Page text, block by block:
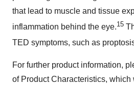
that lead to muscle and tissue
inflammation behind the eye.15
TED symptoms, such as
For further product information,
of Product Characteristics,